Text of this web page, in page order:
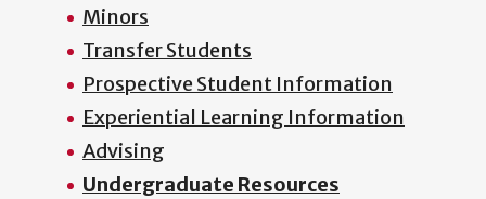
Minors
Transfer Students
Prospective Student Information
Experiential Learning Information
Advising
Undergraduate Resources